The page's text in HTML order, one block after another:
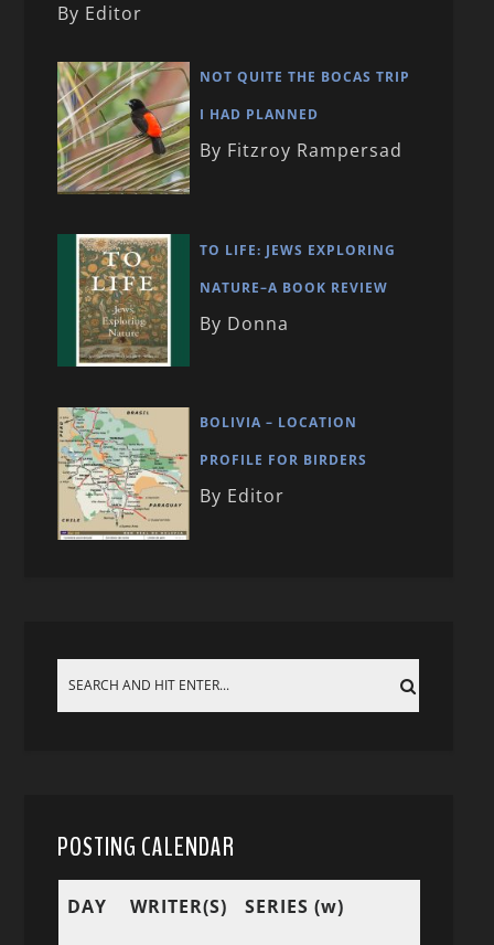
By Editor
NOT QUITE THE BOCAS TRIP
I HAD PLANNED
By Fitzroy Rampersad
TO LIFE: JEWS EXPLORING
NATURE–A BOOK REVIEW
By Donna
BOLIVIA – LOCATION
PROFILE FOR BIRDERS
By Editor
POSTING CALENDAR
DAY WRITER(S) SERIES (w)